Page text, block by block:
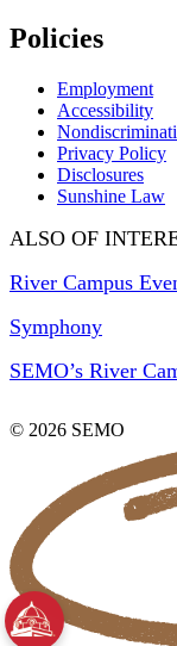
Policies
Employment
Accessibility
Privacy Policy
Disclosures
Sunshine Law
ALSO OF
River Campus
Symphony
SEMO’s River
© 2026 SEMO